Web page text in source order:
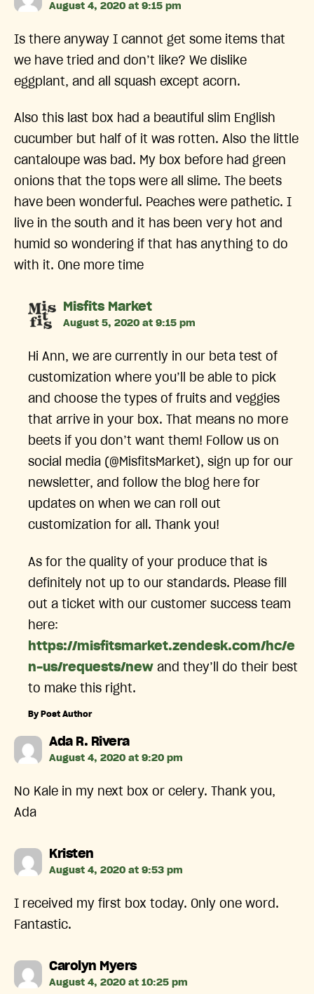
August 4, 2020 at 9:15 pm
Is there anyway I cannot get some items that
we have tried and don’t like? We dislike
eggplant, and all squash except acorn.
Also this last box had a beautiful slim English
cucumber but half of it was rotten. Also the little
cantaloupe was bad. My box before had green
onions that the tops were all slime. The beets
have been wonderful. Peaches were pathetic. I
live in the south and it has been very hot and
humid so wondering if that has anything to do
with it. One more time
Misfits Marketsays:
August 5, 2020 at 9:15 pm
Hi Ann, we are currently in our beta test of
customization where you’ll be able to pick
and choose the types of fruits and veggies
that arrive in your box. That means no more
beets if you don’t want them! Follow us on
social media (@MisfitsMarket), sign up for our
newsletter, and follow the blog here for
updates on when we can roll out
customization for all. Thank you!
As for the quality of your produce that is
definitely not up to our standards. Please fill
out a ticket with our customer success team
here:
https://misfitsmarket.zendesk.com/hc/e
n-us/requests/new and they’ll do their best
to make this right.
By Post Author
Ada R. Riverasays:
August 4, 2020 at 9:20 pm
No Kale in my next box or celery. Thank you,
Ada
Kristensays:
August 4, 2020 at 9:53 pm
I received my first box today. Only one word.
Fantastic.
Carolyn Myerssays:
August 4, 2020 at 10:25 pm